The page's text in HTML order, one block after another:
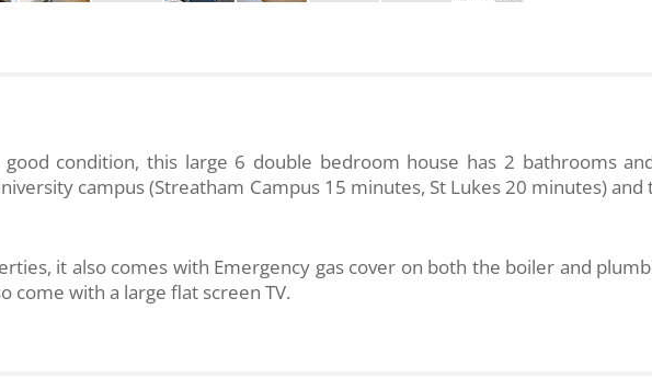
condition, this large 6 double bedroom house has 2 bathrooms
campus (Streatham Campus 15 minutes, St Lukes 20 minutes) and
it also comes with Emergency gas cover on both the boiler and
come with a large flat screen TV.